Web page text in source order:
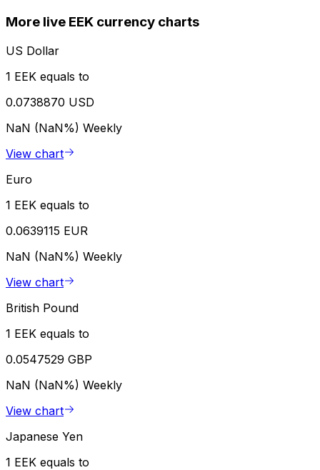
More live EEK currency charts
US Dollar
1 EEK equals to
0.0738870 USD
NaN (NaN%) Weekly
View chart
Euro
1 EEK equals to
0.0639115 EUR
NaN (NaN%) Weekly
View chart
British Pound
1 EEK equals to
0.0547529 GBP
NaN (NaN%) Weekly
View chart
Japanese Yen
1 EEK equals to